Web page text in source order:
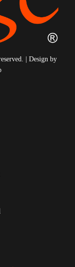
| Design by